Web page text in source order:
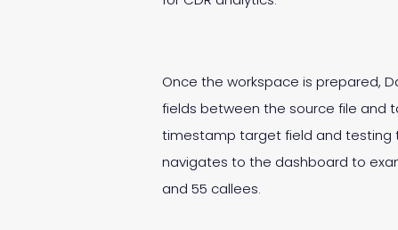
Once the workspace is prepared,
fields between the source file and
timestamp target field and testing
navigates to the dashboard to
and 55 callees.